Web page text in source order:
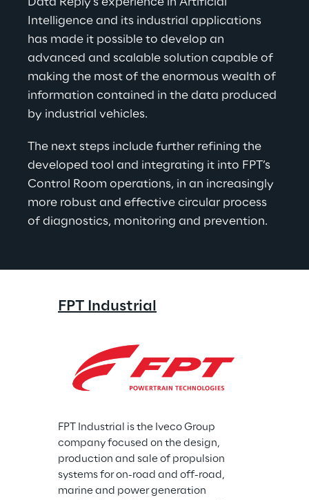
Intelligence and its industrial applications
has made it possible to develop an
advanced and scalable solution capable of
making the most of the enormous wealth of
information contained in the data produced
by industrial vehicles.
The next steps include further refining the
developed tool and integrating it into FPT’s
Control Room operations, in an increasingly
more robust and effective circular process
of diagnostics, monitoring and prevention.
FPT Industrial
FPT Industrial is the Iveco Group
company focused on the design,
production and sale of propulsion
systems for on-road and off-road,
marine and power generation